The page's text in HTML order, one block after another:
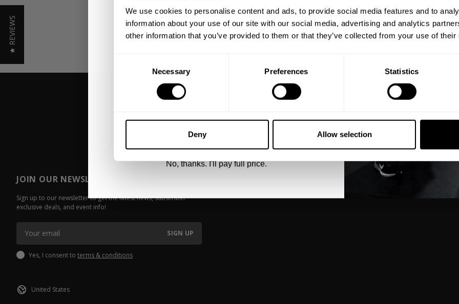
We use cookies to personalise content and ads, to provide social media features and to
information about your use of our site with our social media, advertising and analytics
other information that you’ve provided to them or that they’ve collected from your use of
Necessary Preferences Statistics
Deny Allow selection
JOIN OUR NEWSLETTER
Sign up to our newsletter to get the latest news, subscriber
exclusive deals, and event info!
SIGN UP
Yes, I consent to terms & conditions
★ REVIEWS
+Insider access to drops, private deals,
athlete meet-ups and real-world events.
UNLOCK 15% OFF
By signing up, you agree to receive marketing emails from GASP.
No, thanks. I'll pay full price.